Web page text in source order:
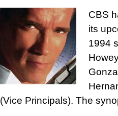
CBS
its
1994
(Vice Principals). The